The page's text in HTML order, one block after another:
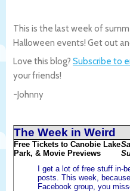
This is the last week of
Halloween events! Get out
Love this blog? Subscribe to
your friends!
-Johnny
The Week in Weird
Free Tickets to Canobie Lake
Park, & Movie Previews
I get a lot of free stuff in-
posts. This week,
Facebook group, you